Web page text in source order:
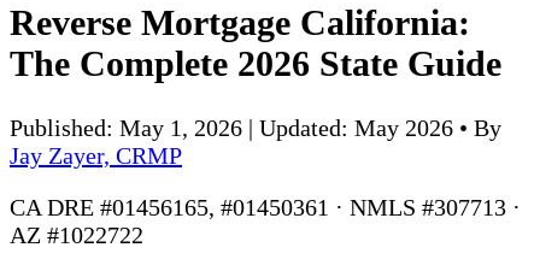
Reverse Mortgage California:
The Complete 2026 State Guide
Published: May 1, 2026 | Updated: May 2026 • By
Jay Zayer, CRMP
CA DRE #01456165, #01450361 · NMLS #307713 ·
AZ #1022722